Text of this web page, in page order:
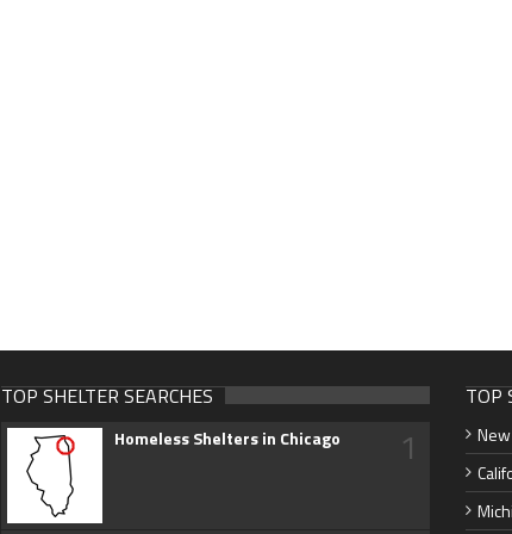
TOP SHELTER SEARCHES
Homeless Shelters in Chicago 1
TOP